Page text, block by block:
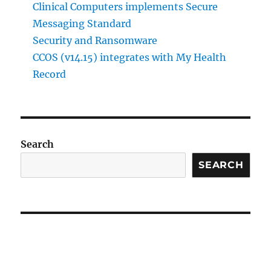
Clinical Computers implements Secure
Messaging Standard
Security and Ransomware
CCOS (v14.15) integrates with My Health
Record
Search
SEARCH